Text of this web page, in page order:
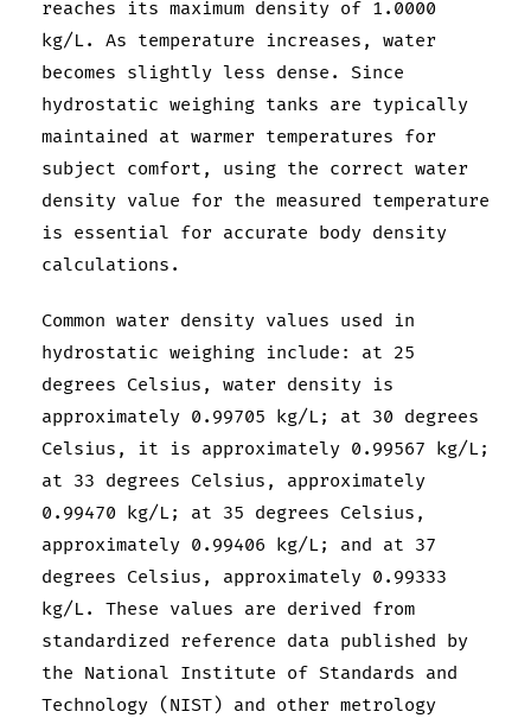
reaches its maximum density of 1.0000
kg/L. As temperature increases, water
becomes slightly less dense. Since
hydrostatic weighing tanks are typically
maintained at warmer temperatures for
subject comfort, using the correct water
density value for the measured temperature
is essential for accurate body density
calculations.
Common water density values used in
hydrostatic weighing include: at 25
degrees Celsius, water density is
approximately 0.99705 kg/L; at 30 degrees
Celsius, it is approximately 0.99567 kg/L;
at 33 degrees Celsius, approximately
0.99470 kg/L; at 35 degrees Celsius,
approximately 0.99406 kg/L; and at 37
degrees Celsius, approximately 0.99333
kg/L. These values are derived from
standardized reference data published by
the National Institute of Standards and
Technology (NIST) and other metrology